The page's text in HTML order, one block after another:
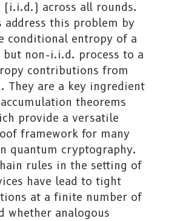
across all rounds.
address this problem by
conditional entropy of a
but non-i.i.d. process to a
contributions from
They are a key ingredient
theorems
provide a versatile
framework for many
quantum cryptography.
rules in the setting of
have lead to tight
at a finite number of
whether analogous